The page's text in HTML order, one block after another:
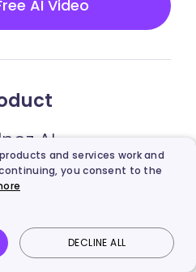
AI Video
AI
Gen
Translator
Image to video Login
and services work and
you consent to the
DECLINE ALL